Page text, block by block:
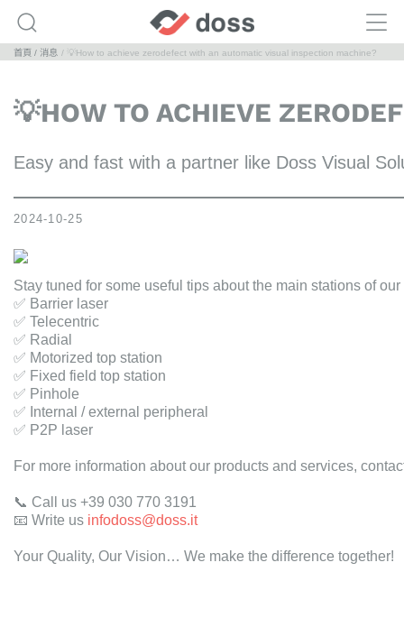
首頁 消息 💡How to achieve zerodefect with an automatic visual inspection machine?
💡HOW TO ACHIEVE
Easy and fast with a partner like Doss Visual
2024-10-25
Stay tuned for some useful tips about the main stations of
✅ Barrier laser
✅ Telecentric
✅ Radial
✅ Motorized top station
✅ Fixed field top station
✅ Pinhole
✅ Internal / external peripheral
✅ P2P laser
For more information about our products and services,
📞 Call us +39 030 770 3191
📧 Write us infodoss@doss.it
Your Quality, Our Vision… We make the difference together!